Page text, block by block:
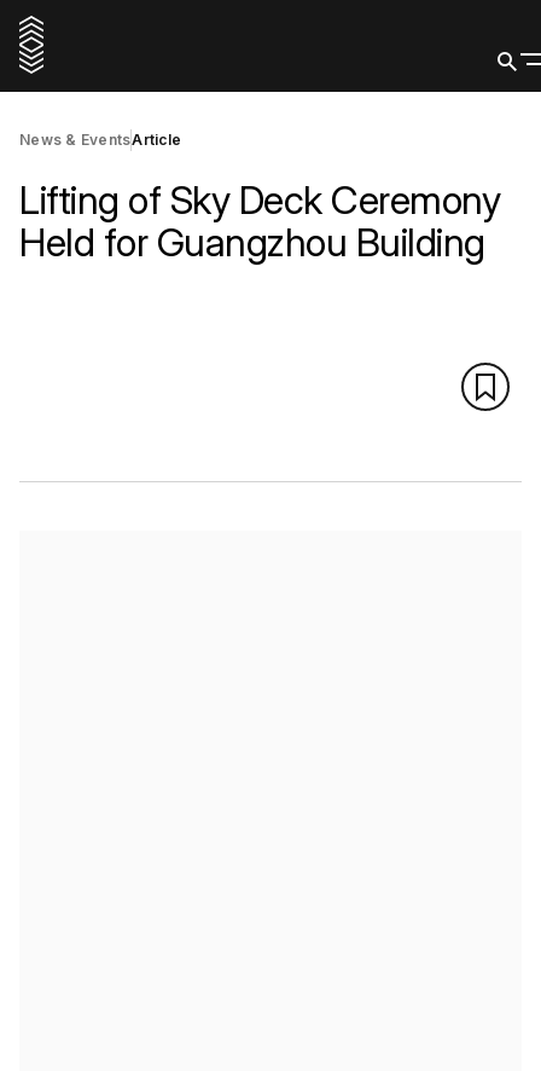
News & EventsArticle
Lifting of Sky Deck Ceremony
Held for Guangzhou Building